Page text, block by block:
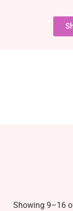
Showing 9–16